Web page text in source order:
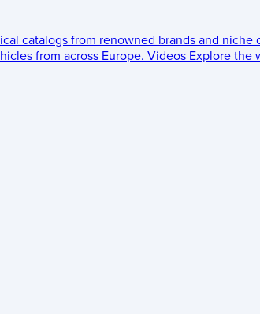
catalogs from renowned brands and niche
from across Europe. Videos Explore the